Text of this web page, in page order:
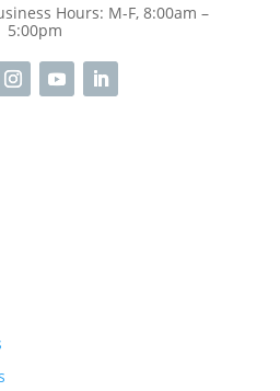
Hours: M-F, 8:00am –
5:00pm